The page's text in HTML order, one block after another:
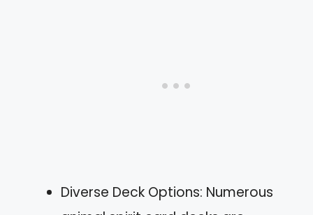
Diverse Deck Options: Numerous